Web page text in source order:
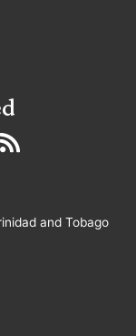
and Tobago